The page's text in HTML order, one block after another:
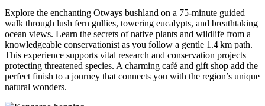
Explore the enchanting Otways bushland on a 75-minute guided
walk through lush fern gullies, towering eucalypts, and breathtaking
ocean views. Learn the secrets of native plants and wildlife from a
knowledgeable conservationist as you follow a gentle 1.4 km path.
This experience supports vital research and conservation projects
protecting threatened species. A charming café and gift shop add the
perfect finish to a journey that connects you with the region’s unique
natural wonders.